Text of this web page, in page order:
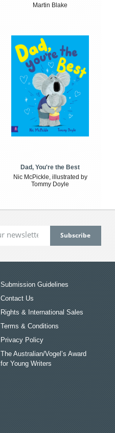
Martin Blake
Dad, You're the Best
Nic McPickle, illustrated by
Tommy Doyle
Submission Guidelines
Contact Us
Rights & International Sales
Terms & Conditions
Privacy Policy
The Australian/Vogel’s Award
for Young Writers